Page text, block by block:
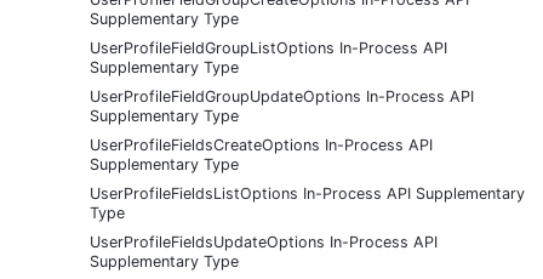
Supplementary Type
UserProfileFieldGroupListOptions In-Process API
Supplementary Type
UserProfileFieldGroupUpdateOptions In-Process API
Supplementary Type
UserProfileFieldsCreateOptions In-Process API
Supplementary Type
UserProfileFieldsListOptions In-Process API Supplementary
Type
UserProfileFieldsUpdateOptions In-Process API
Supplementary Type